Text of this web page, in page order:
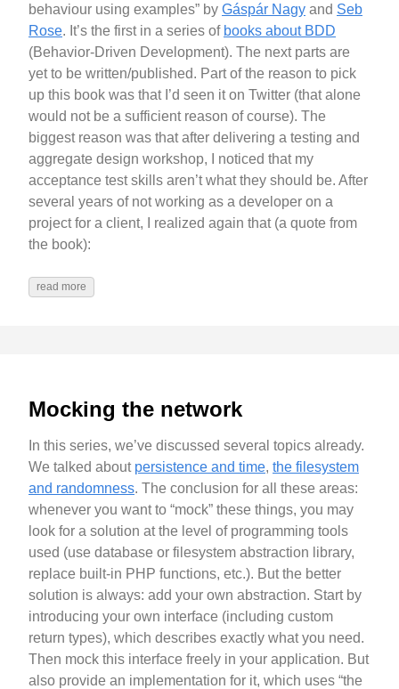
behaviour using examples” by Gáspár Nagy and Seb
Rose. It’s the first in a series of books about BDD
(Behavior-Driven Development). The next parts are
yet to be written/published. Part of the reason to pick
up this book was that I’d seen it on Twitter (that alone
would not be a sufficient reason of course). The
biggest reason was that after delivering a testing and
aggregate design workshop, I noticed that my
acceptance test skills aren’t what they should be. After
several years of not working as a developer on a
project for a client, I realized again that (a quote from
the book):
read more
Mocking the network
In this series, we’ve discussed several topics already.
We talked about persistence and time, the filesystem
and randomness. The conclusion for all these areas:
whenever you want to “mock” these things, you may
look for a solution at the level of programming tools
used (use database or filesystem abstraction library,
replace built-in PHP functions, etc.). But the better
solution is always: add your own abstraction. Start by
introducing your own interface (including custom
return types), which describes exactly what you need.
Then mock this interface freely in your application. But
also provide an implementation for it, which uses “the